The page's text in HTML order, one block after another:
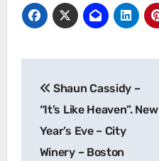
navigation
Shaun Cassidy –
“It’s Like Heaven”. New
Year’s Eve – City
Winery – Boston